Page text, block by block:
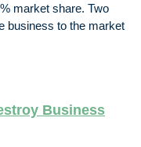
market share. Two
business to the market
Business